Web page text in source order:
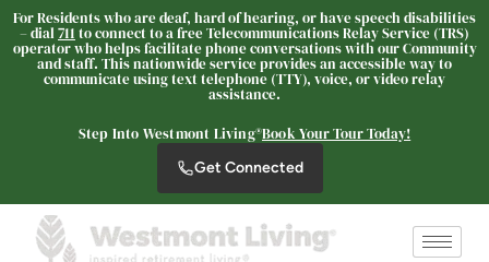
For Residents who are deaf, hard of hearing, or have speech disabilities
– dial 711 to connect to a free Telecommunications Relay Service (TRS)
operator who helps facilitate phone conversations with our Community
and staff. This nationwide service provides an accessible way to
communicate using text telephone (TTY), voice, or video relay
assistance.
Step Into Westmont Living®Book Your Tour Today!
Get Connected
The Oaks at Nipomo
Welcome! How can we help?
Choose an option below to get started.